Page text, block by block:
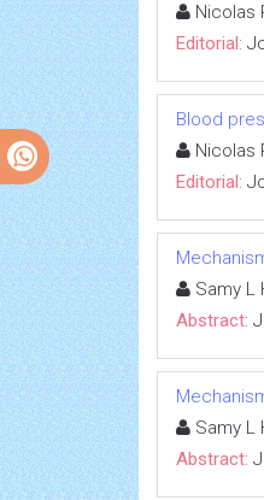
Nicolas
Editorial:
Blood
Nicolas
Editorial:
Samy L
Abstract:
Samy L
Abstract: